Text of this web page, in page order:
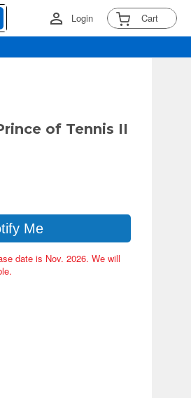
Login Cart
of Tennis II
Me
date is Nov. 2026. We will